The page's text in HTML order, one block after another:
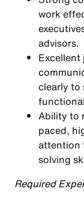
work
advisors.
clearly to
Ability to
paced,
attention
solving
Required